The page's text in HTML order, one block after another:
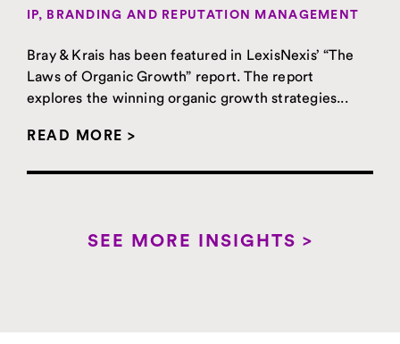
IP, BRANDING AND REPUTATION MANAGEMENT
Bray & Krais has been featured in LexisNexis’ “The
Laws of Organic Growth” report. The report
explores the winning organic growth strategies...
READ MORE >
SEE MORE INSIGHTS >